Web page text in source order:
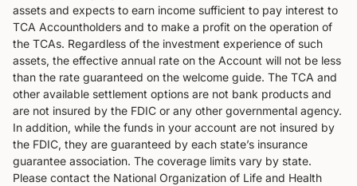
assets and expects to earn income sufficient to pay interest to
TCA Accountholders and to make a profit on the operation of
the TCAs. Regardless of the investment experience of such
assets, the effective annual rate on the Account will not be less
than the rate guaranteed on the welcome guide. The TCA and
other available settlement options are not bank products and
are not insured by the FDIC or any other governmental agency.
In addition, while the funds in your account are not insured by
the FDIC, they are guaranteed by each state’s insurance
guarantee association. The coverage limits vary by state.
Please contact the National Organization of Life and Health